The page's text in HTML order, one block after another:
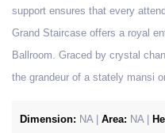
support ensures that every
Grand Staircase offers a royal
Ballroom. Graced by crystal
the grandeur of a stately mansi
Dimension: NA | Area: NA |